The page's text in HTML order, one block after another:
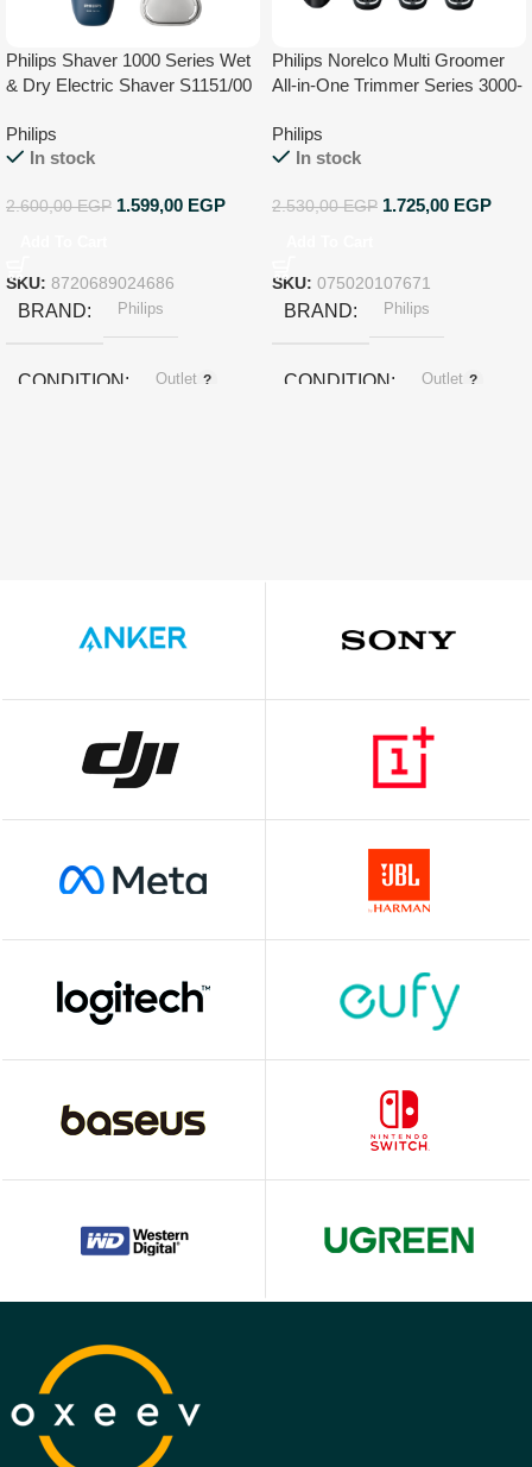
Philips Shaver 1000 Series Wet
& Dry Electric Shaver S1151/00
Philips
In stock
2.600,00EGP 1.599,00 EGP
SKU: 8720689024686
BRAND Philips
CONDITION Outlet
Philips Norelco Multi Groomer
All-in-One Trimmer Series 3000-
Beard, Face, Nose, Ear Hair
Trimmer and Hair Clipper – NO
Philips
In stock
2.530,00EGP 1.725,00 EGP
SKU: 075020107671
BRAND Philips
CONDITION Outlet